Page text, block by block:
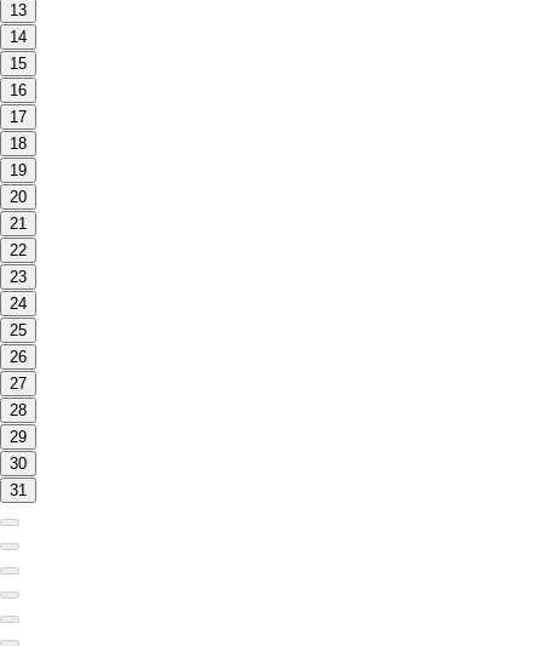
13
14
15
16
17
18
19
20
21
22
23
24
25
26
27
28
29
30
31